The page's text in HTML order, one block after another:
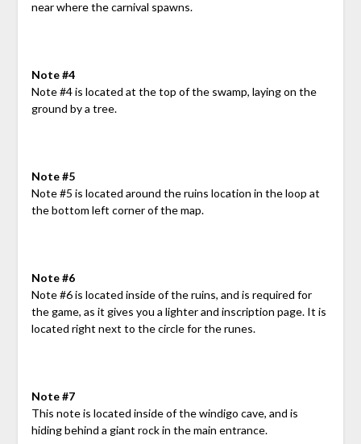
near where the carnival spawns.
Note #4
Note #4 is located at the top of the swamp, laying on the
ground by a tree.
Note #5
Note #5 is located around the ruins location in the loop at
the bottom left corner of the map.
Note #6
Note #6 is located inside of the ruins, and is required for
the game, as it gives you a lighter and inscription page. It is
located right next to the circle for the runes.
Note #7
This note is located inside of the windigo cave, and is
hiding behind a giant rock in the main entrance.